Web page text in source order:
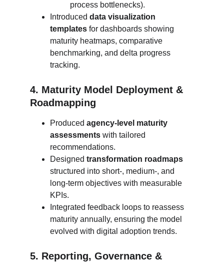
process bottlenecks).
Introduced data visualization
templates for dashboards showing
maturity heatmaps, comparative
benchmarking, and delta progress
tracking.
4. Maturity Model Deployment &
Roadmapping
Produced agency-level maturity
assessments with tailored
recommendations.
Designed transformation roadmaps
structured into short-, medium-, and
long-term objectives with measurable
KPIs.
Integrated feedback loops to reassess
maturity annually, ensuring the model
evolved with digital adoption trends.
5. Reporting, Governance &